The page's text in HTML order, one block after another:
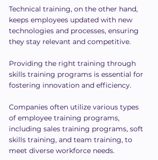
Technical training, on the other hand,
keeps employees updated with new
technologies and processes, ensuring
they stay relevant and competitive.
Providing the right training through
skills training programs is essential for
fostering innovation and efficiency.
Companies often utilize various types
of employee training programs,
including sales training programs, soft
skills training, and team training, to
meet diverse workforce needs.